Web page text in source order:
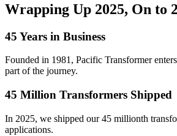
Wrapping Up 2025, On to
45 Years in Business
Founded in 1981, Pacific Transformer
part of the journey.
45 Million Transformers Shipped
In 2025, we shipped our 45 millionth
applications.